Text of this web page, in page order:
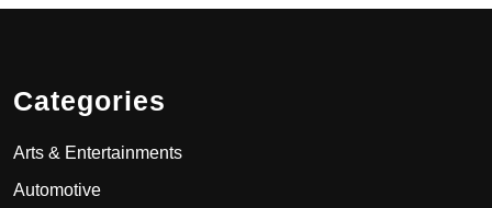
Categories
Arts & Entertainments
Automotive